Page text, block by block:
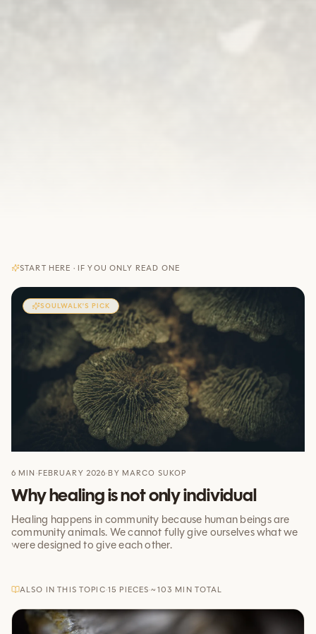
START HERE · IF YOU ONLY READ ONE
SOULWALK'S PICK
6 MIN ·FEBRUARY 2026·BY MARCO SUKOP
Why healing is not only individual
Healing happens in community because human beings are
community animals. We cannot fully give ourselves what we
were designed to give each other.
ALSO IN THIS TOPIC·15 PIECES·~ 103 MIN TOTAL